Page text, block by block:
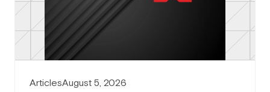
ArticlesAugust 5, 2026